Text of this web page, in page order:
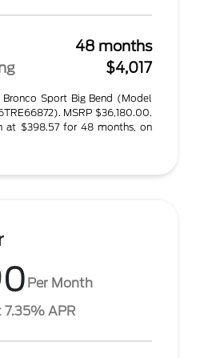
48 months
$4,017
Sport Big Bend (Model
MSRP $36,180.00.
at $398.57 for 48 months, on
Per Month
APR